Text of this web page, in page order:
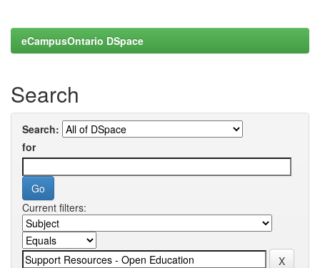
eCampusOntario DSpace
Search
Search:
for
Current filters: